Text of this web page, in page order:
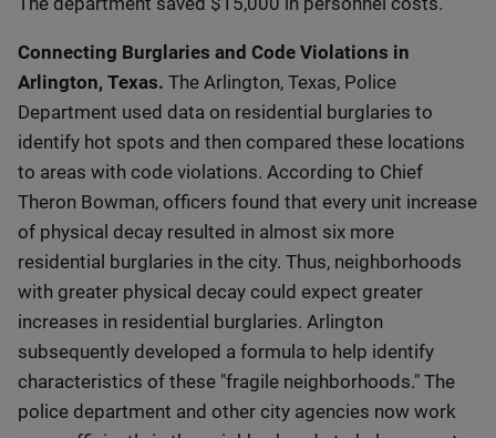
Connecting Burglaries and Code Violations in
Arlington, Texas. The Arlington, Texas, Police
Department used data on residential burglaries to
identify hot spots and then compared these locations
to areas with code violations. According to Chief
Theron Bowman, officers found that every unit increase
of physical decay resulted in almost six more
residential burglaries in the city. Thus, neighborhoods
with greater physical decay could expect greater
increases in residential burglaries. Arlington
subsequently developed a formula to help identify
characteristics of these "fragile neighborhoods." The
police department and other city agencies now work